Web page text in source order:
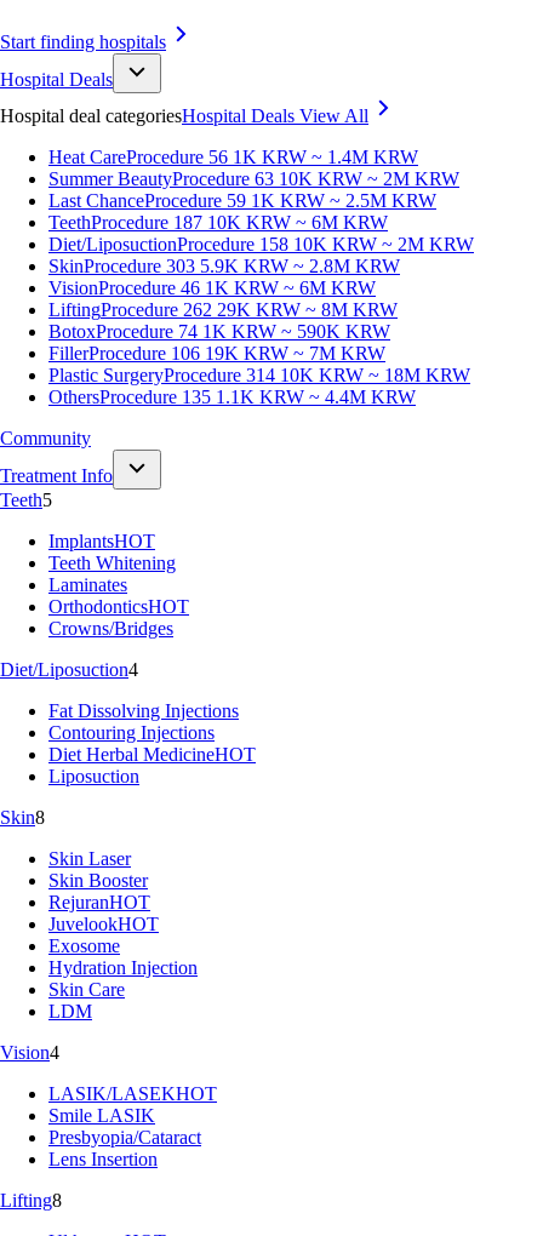
Start finding hospitals
Hospital Deals
Hospital deal categoriesHospital Deals View All
Heat CareProcedure 56 1K KRW ~ 1.4M KRW
Summer BeautyProcedure 63 10K KRW ~ 2M KRW
Last ChanceProcedure 59 1K KRW ~ 2.5M KRW
TeethProcedure 187 10K KRW ~ 6M KRW
Diet/LiposuctionProcedure 158 10K KRW ~ 2M KRW
SkinProcedure 303 5.9K KRW ~ 2.8M KRW
VisionProcedure 46 1K KRW ~ 6M KRW
LiftingProcedure 262 29K KRW ~ 8M KRW
BotoxProcedure 74 1K KRW ~ 590K KRW
FillerProcedure 106 19K KRW ~ 7M KRW
Plastic SurgeryProcedure 314 10K KRW ~ 18M KRW
OthersProcedure 135 1.1K KRW ~ 4.4M KRW
Community
Treatment Info
Teeth5
ImplantsHOT
Teeth Whitening
Laminates
OrthodonticsHOT
Crowns/Bridges
Diet/Liposuction4
Fat Dissolving Injections
Contouring Injections
Diet Herbal MedicineHOT
Liposuction
Skin8
Skin Laser
Skin Booster
RejuranHOT
JuvelookHOT
Exosome
Hydration Injection
Skin Care
LDM
Vision4
LASIK/LASEKHOT
Smile LASIK
Presbyopia/Cataract
Lens Insertion
Lifting8